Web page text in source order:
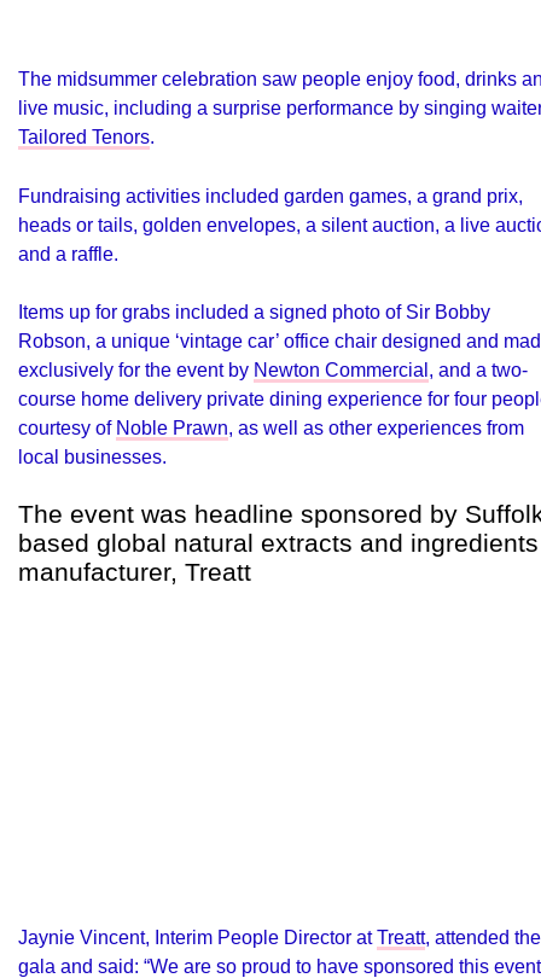
The midsummer celebration saw people enjoy food, drinks
live music, including a surprise performance by singing
Tailored Tenors.
Fundraising activities included garden games, a grand prix,
heads or tails, golden envelopes, a silent auction, a live
and a raffle.
Items up for grabs included a signed photo of Sir Bobby
Robson, a unique ‘vintage car’ office chair designed and
exclusively for the event by Newton Commercial, and a two-
course home delivery private dining experience for four
courtesy of Noble Prawn, as well as other experiences from
local businesses.
The event was headline sponsored by
based global natural extracts and ingredients
manufacturer, Treatt
Jaynie Vincent, Interim People Director atTreatt, attended the
gala and said: “We are so proud to have sponsored this event